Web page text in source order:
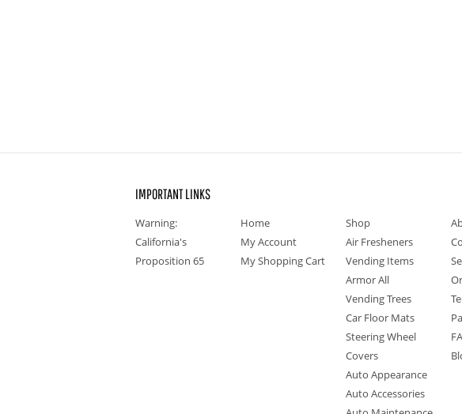
IMPORTANT LINKS
Warning:
California's
Proposition 65
Home
My Account
My Shopping Cart
Shop
Air Fresheners
Vending Items
Armor All
Vending Trees
Car Floor Mats
Steering Wheel
Covers
Auto Appearance
Auto Accessories